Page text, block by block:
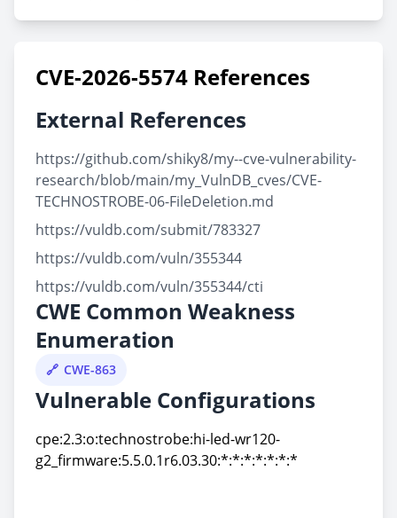
CVE-2026-5574 References
External References
https://github.com/shiky8/my--cve-vulnerability-
research/blob/main/my_VulnDB_cves/CVE-
TECHNOSTROBE-06-FileDeletion.md
https://vuldb.com/submit/783327
https://vuldb.com/vuln/355344
https://vuldb.com/vuln/355344/cti
CWE Common Weakness
Enumeration
CWE-863
Vulnerable Configurations
cpe:2.3:o:technostrobe:hi-led-wr120-
g2_firmware:5.5.0.1r6.03.30:*:*:*:*:*:*:*